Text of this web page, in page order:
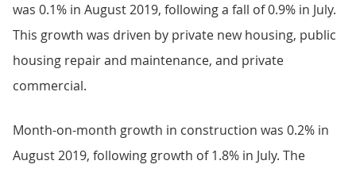
was 0.1% in August 2019, following a fall of 0.9% in July.
This growth was driven by private new housing, public
housing repair and maintenance, and private
commercial.
Month-on-month growth in construction was 0.2% in
August 2019, following growth of 1.8% in July. The